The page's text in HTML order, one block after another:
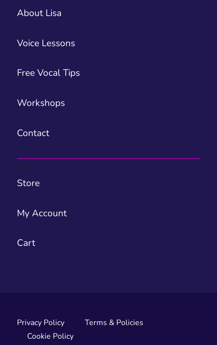
About Lisa
Voice Lessons
Free Vocal Tips
Workshops
Contact
Store
My Account
Cart
Privacy Policy
Terms & Policies
Cookie Policy